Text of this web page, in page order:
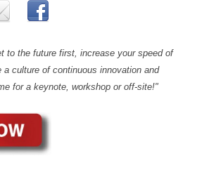
to the future first, increase your speed of
a culture of continuous innovation and
for a keynote, workshop or off-site!"